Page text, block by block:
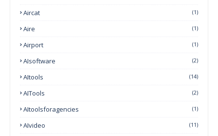
Aircat
(1)
Aire (1)
Airport (1)
AIsoftware (2)
AItools (14)
AITools (2)
AItoolsforagencies (1)
AIvideo (11)